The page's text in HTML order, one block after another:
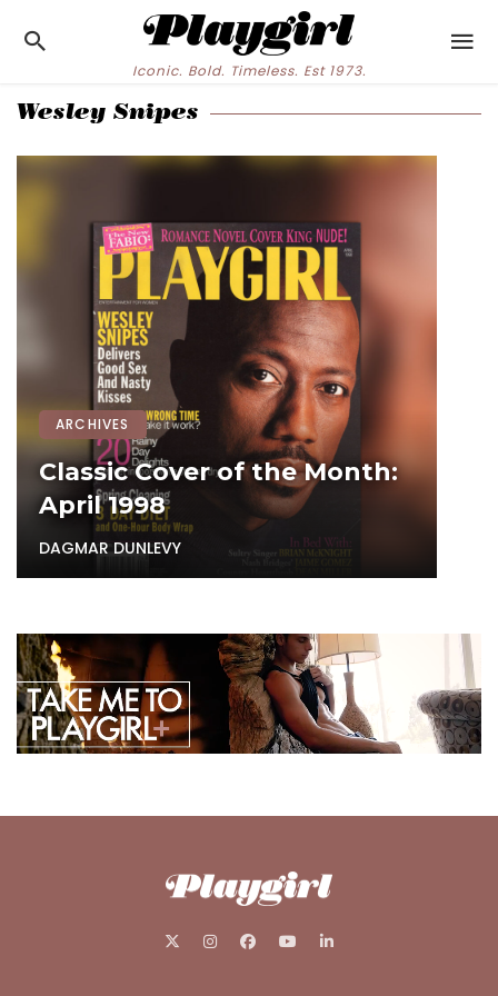
Iconic. Bold. Timeless. Est 1973.
Wesley Snipes
ARCHIVES
Classic Cover of the Month:
April 1998
DAGMAR DUNLEVY